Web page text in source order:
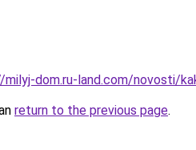
dom.ru-land.com/novosti/
return to the previous page.